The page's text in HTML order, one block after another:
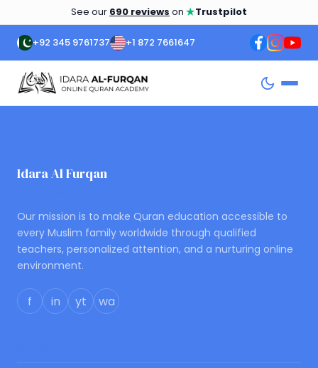
See our 690 reviews on ★Trustpilot
+92 345 9761737 +1 872 7661647
Idara Al Furqan
Our mission is to make Quran education accessible to
every Muslim family worldwide through qualified
teachers, personalized attention, and a nurturing online
environment.
f in yt wa